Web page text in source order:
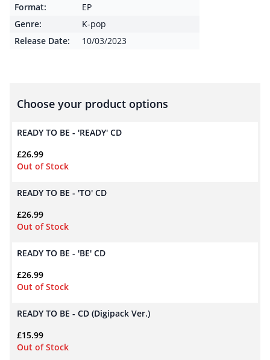
Format:
EP
Genre:
K-pop
Release Date:
10/03/2023
Choose your product options
READY TO BE - 'READY' CD
£26.99
Out of Stock
READY TO BE - 'TO' CD
£26.99
Out of Stock
READY TO BE - 'BE' CD
£26.99
Out of Stock
READY TO BE - CD (Digipack Ver.)
£15.99
Out of Stock